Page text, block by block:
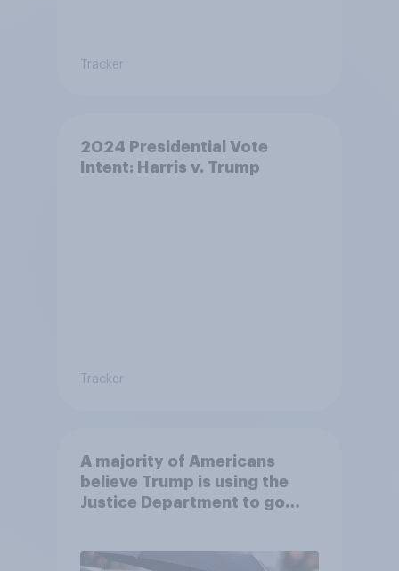
Tracker
2024 Presidential Vote
Intent: Harris v. Trump
Tracker
A majority of Americans
believe Trump is using the
Justice Department to go